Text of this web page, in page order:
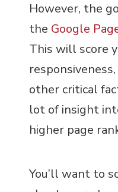
However, the
the Google
This will score
other critical
lot of insight
higher page
You’ll want to